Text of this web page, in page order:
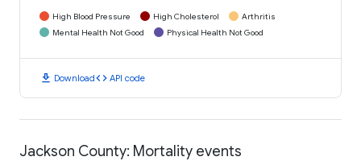
High Blood Pressure High Cholesterol
Arthritis
Mental Health Not Good
Physical Health Not Good
download Downloadcode API code
Jackson County: Mortality events